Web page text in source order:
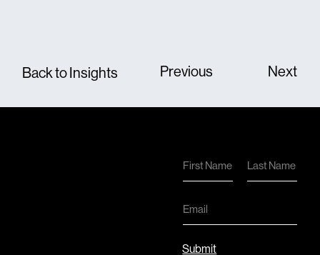
Back to Insights Previous Next
N
a
e
E
iSubmit